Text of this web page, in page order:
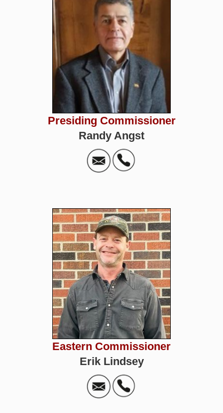
Presiding Commissioner
Randy Angst
Eastern Commissioner
Erik Lindsey